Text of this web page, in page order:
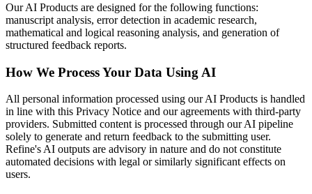
Our AI Products are designed for the following functions:
manuscript analysis, error detection in academic research,
mathematical and logical reasoning analysis, and generation of
structured feedback reports.
How We Process Your Data Using AI
All personal information processed using our AI Products is handled
in line with this Privacy Notice and our agreements with third-party
providers. Submitted content is processed through our AI pipeline
solely to generate and return feedback to the submitting user.
Refine's AI outputs are advisory in nature and do not constitute
automated decisions with legal or similarly significant effects on
users.